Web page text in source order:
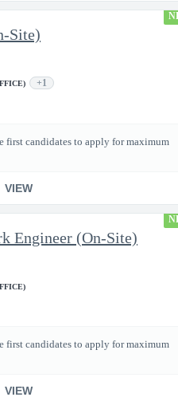
Site)
+1
first candidates to apply for maximum
VIEW
Engineer (On-Site)
first candidates to apply for maximum
VIEW